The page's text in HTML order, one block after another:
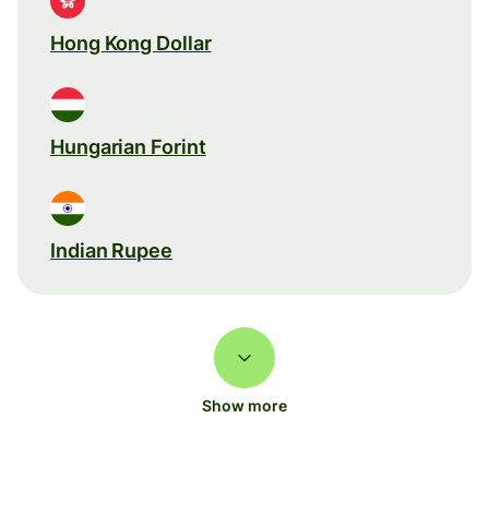
Hong Kong Dollar
Hungarian Forint
Indian Rupee
Show more